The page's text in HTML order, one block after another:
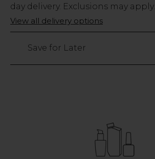
Stock
Only
151
day delivery. Exclusions may apply.
View all delivery options
Save for Later